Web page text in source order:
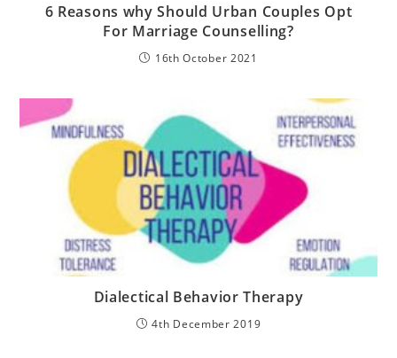
6 Reasons why Should Urban Couples Opt
For Marriage Counselling?
16th October 2021
Dialectical Behavior Therapy
4th December 2019